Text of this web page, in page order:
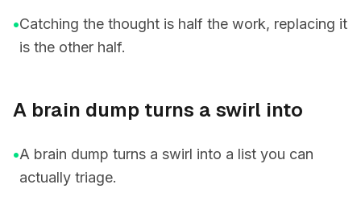
•Catching the thought is half the work, replacing it
is the other half.
A brain dump turns a swirl into
•A brain dump turns a swirl into a list you can
actually triage.